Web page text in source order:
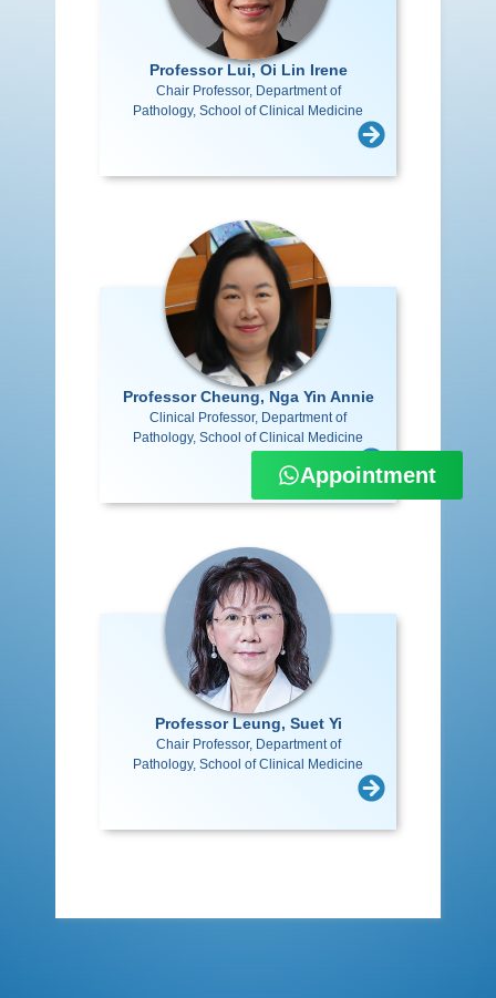
Professor Lui, Oi Lin Irene
Chair Professor, Department of
Pathology, School of Clinical Medicine
Professor Cheung, Nga Yin Annie
Clinical Professor, Department of
Pathology, School of Clinical Medicine
Professor Leung, Suet Yi
Chair Professor, Department of
Pathology, School of Clinical Medicine
Appointment